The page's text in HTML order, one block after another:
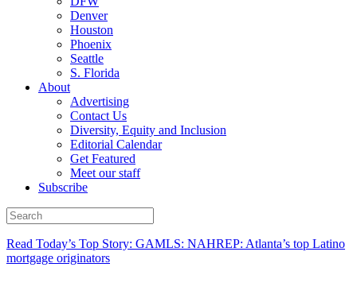
Denver
Houston
Phoenix
Seattle
S. Florida
About
Advertising
Contact Us
Diversity, Equity and Inclusion
Editorial Calendar
Get Featured
Meet our staff
Subscribe
Read Today’s Top Story: GAMLS: NAHREP: Atlanta’s top Latino
mortgage originators